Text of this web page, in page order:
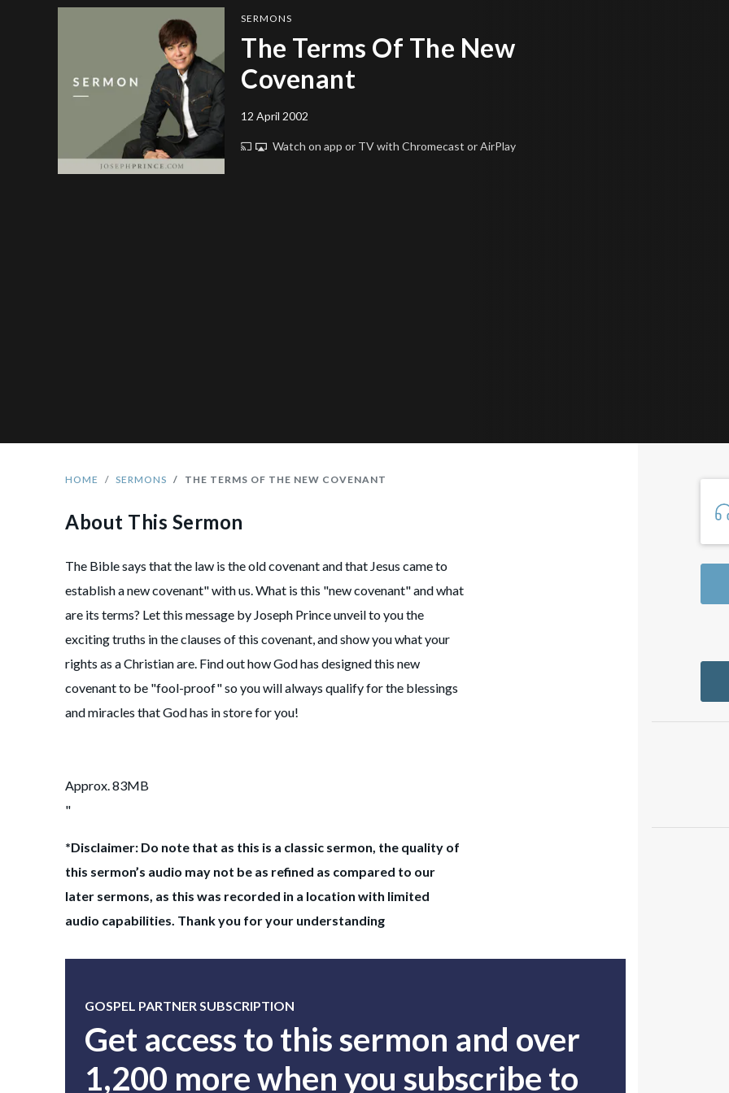
SERMONS
The Terms Of The New
Covenant
12 April 2002
Watch on app or TVwith Chromecast or AirPlay
HOME SERMONS THE TERMS OF THE NEW COVENANT
About This Sermon
The Bible says that the law is the old covenant and that Jesus came to
establish a new covenant" with us. What is this "new covenant" and what
are its terms? Let this message by Joseph Prince unveil to you the
exciting truths in the clauses of this covenant, and show you what your
rights as a Christian are. Find out how God has designed this new
covenant to be "fool-proof" so you will always qualify for the blessings
and miracles that God has in store for you!
Approx. 83MB
"
*Disclaimer: Do note that as this is a classic sermon, the quality of
this sermon’s audio may not be as refined as compared to our
later sermons, as this was recorded in a location with limited
audio capabilities. Thank you for your understanding
GOSPEL PARTNER SUBSCRIPTION
Get access to this sermon and over
1,200 more when you subscribe to